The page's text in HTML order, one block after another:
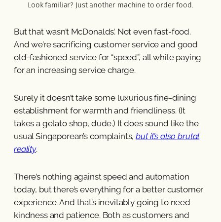
Look familiar? Just another machine to order food.
But that wasn’t McDonalds’. Not even fast-food.
And we’re sacrificing customer service and good
old-fashioned service for “speed”, all while paying
for an increasing service charge.
Surely it doesn’t take some luxurious fine-dining
establishment for warmth and friendliness. (It
takes a gelato shop, dude.) It does sound like the
usual Singaporean’s complaints,but it’s also brutal
reality.
There’s nothing against speed and automation
today, but there’s everything for a better customer
experience. And that’s inevitably going to need
kindness and patience. Both as customers and